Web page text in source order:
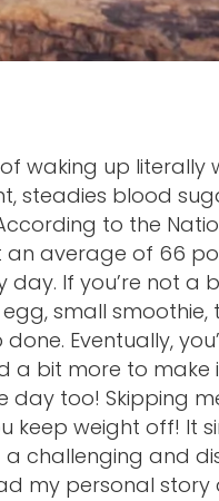
waking up
steadies blood
to the
an average of 66
day. If you’re not a
small
Eventually,
bit more to make
day too! Skipping
keep weight off! It
challenging and
my personal story